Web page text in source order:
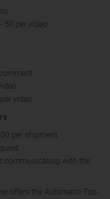
50 per video
video
per shipment
communicating with the
offers the Automatic Top-